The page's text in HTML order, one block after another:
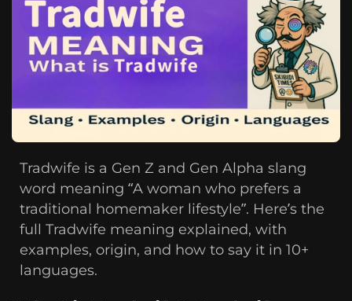
Tradwife is a Gen Z and Gen Alpha slang
word meaning “A woman who prefers a
traditional homemaker lifestyle”. Here’s the
full Tradwife meaning explained, with
examples, origin, and how to say it in 10+
languages.